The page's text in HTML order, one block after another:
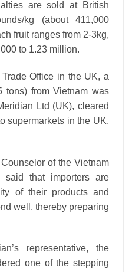
are sold at British
kg (about 411,000
fruit ranges from 2-3kg,
to 1.23 million.
Office in the UK, a
tons) from Vietnam was
Ltd (UK), cleared
supermarkets in the UK.
of the Vietnam
that importers are
of their products and
well, thereby preparing
representative, the
one of the stepping